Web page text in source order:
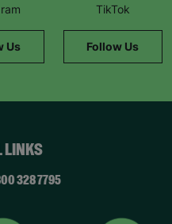
Us
TikTok
Follow Us
LINKS
328 7795